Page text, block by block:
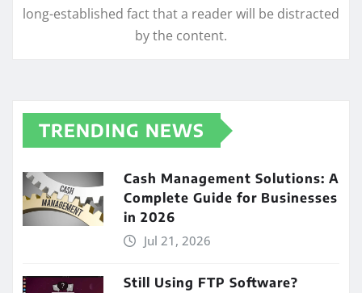
long-established fact that a reader will be distracted
by the content.
TRENDING NEWS
Cash Management Solutions: A
Complete Guide for Businesses
in 2026
Jul 21, 2026
Still Using FTP Software?